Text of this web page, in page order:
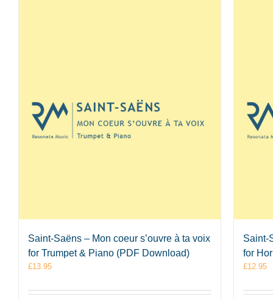
Saint-Saëns – Mon coeur s’ouvre à ta voix
for Trumpet & Piano (PDF Download)
£13.95
Saint-
for
£12.95